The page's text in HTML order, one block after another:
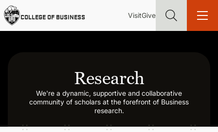
Skip
to
main
content
COLLEGE OF BUSINESS
Utility
VisitGive
Main
Find more degrees, more ways to study, more pathways to
academic and career success, whether it's your first degree or
your next skill and leadership upgrade
Research
We're a dynamic, supportive and collaborative
community of scholars at the forefront of Business
research.